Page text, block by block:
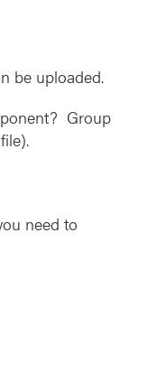
be uploaded.
Group
need to